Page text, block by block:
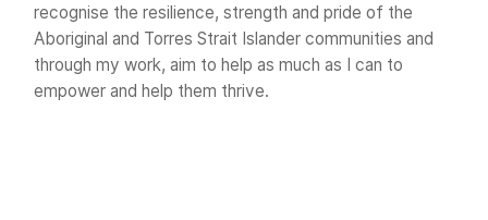
recognise the resilience, strength and pride of the
Aboriginal and Torres Strait Islander communities and
through my work, aim to help as much as I can to
empower and help them thrive.